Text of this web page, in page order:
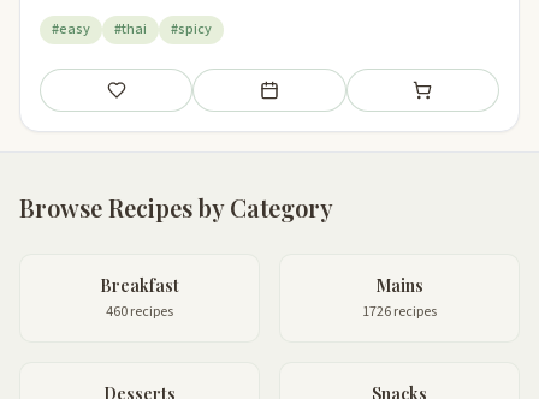
#easy #thai #spicy
Save Add to meal plan Add to shopping
Browse Recipes by Category
Breakfast
460 recipes
Mains
1726 recipes
Desserts Snacks